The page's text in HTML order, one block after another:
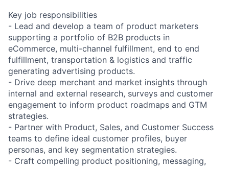
Key job responsibilities
- Lead and develop a team of product marketers
supporting a portfolio of B2B products in
eCommerce, multi-channel fulfillment, end to end
fulfillment, transportation & logistics and traffic
generating advertising products.
- Drive deep merchant and market insights through
internal and external research, surveys and customer
engagement to inform product roadmaps and GTM
strategies.
- Partner with Product, Sales, and Customer Success
teams to define ideal customer profiles, buyer
personas, and key segmentation strategies.
- Craft compelling product positioning, messaging,